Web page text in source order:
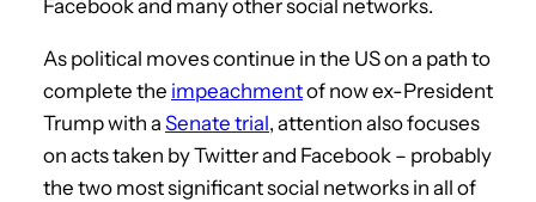
Facebook and many other social networks.
As political moves continue in the US on a path to
complete the impeachmentof now ex-President
Trump with a Senate trial, attention also focuses
on acts taken by Twitter and Facebook – probably
the two most significant social networks in all of